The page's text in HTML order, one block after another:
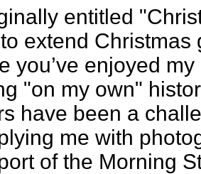
entitled
extend
you’ve enjoyed
"on my own"
have been a
me with
of the Morning